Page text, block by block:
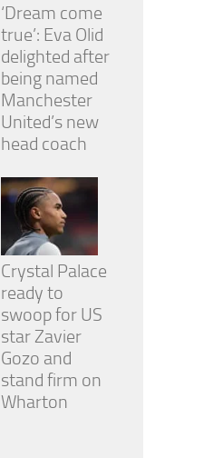
‘Dream come
true’: Eva Olid
delighted after
being named
Manchester
United’s new
head coach
Crystal Palace
ready to
swoop for US
star Zavier
Gozo and
stand firm on
Wharton